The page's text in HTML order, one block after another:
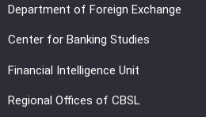
Department of Foreign Exchange
Center for Banking Studies
Financial Intelligence Unit
Regional Offices of CBSL